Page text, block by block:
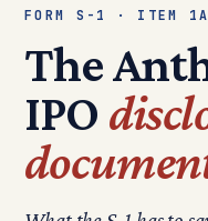
FORM S-1 · ITEM 1A
The
IPO